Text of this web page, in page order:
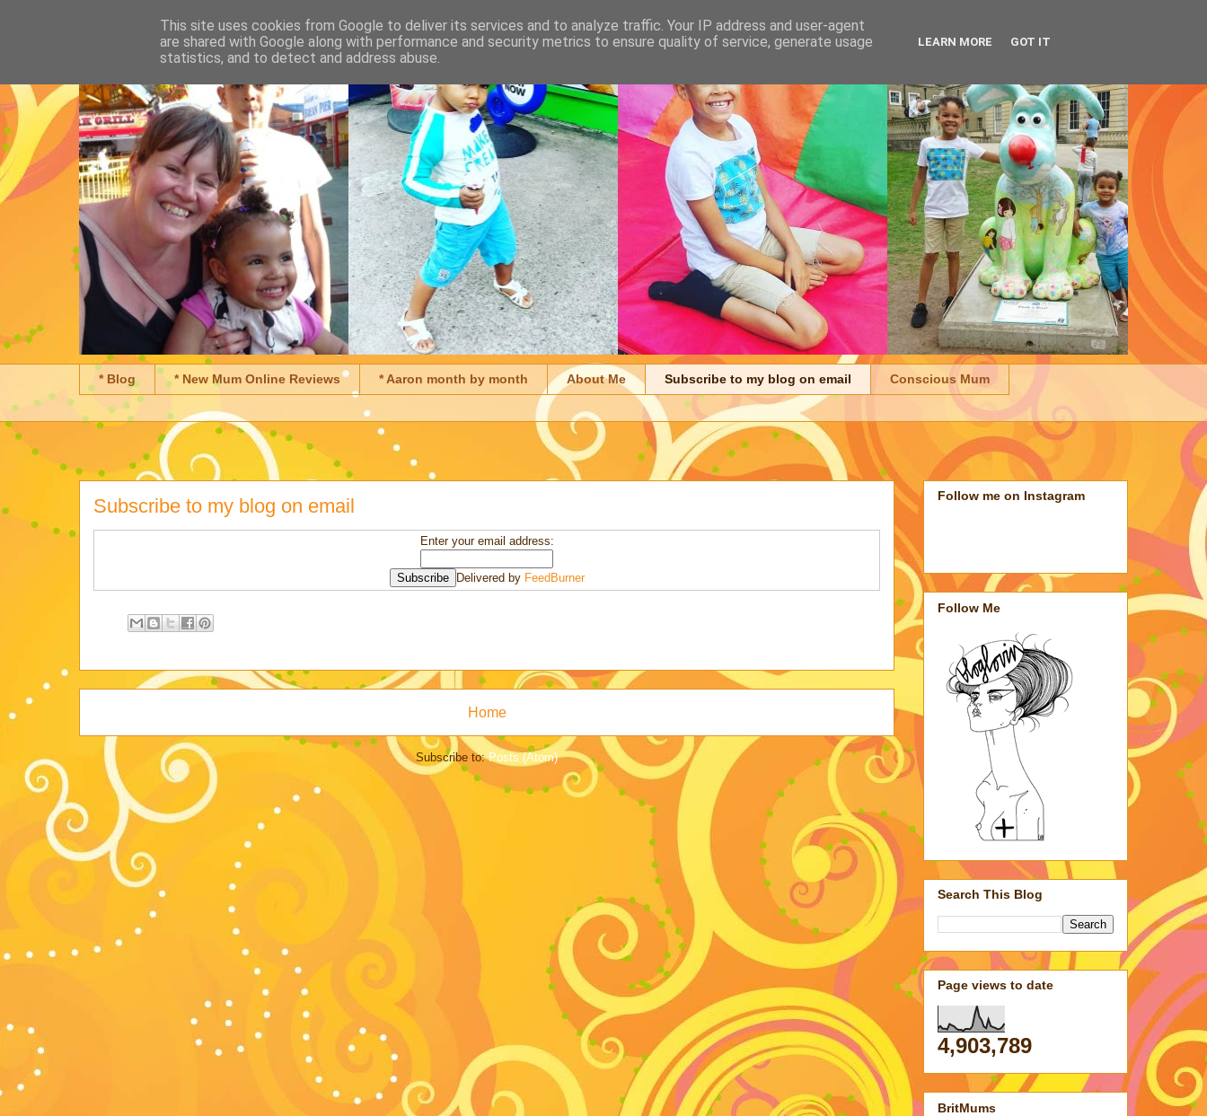
* Blog * New Mum Online Reviews * Aaron month by month About Me Subscribe to my blog on email Conscious Mum
Subscribe to my blog on email
Enter your email address:
Delivered by FeedBurner
Home
Subscribe to:Posts (Atom)
Follow me on Instagram
Follow Me
Search This Blog
Page views to date
4,903,789
BritMums
This site uses cookies from Google to deliver its services and to analyze traffic. Your IP address and user-agent
are shared with Google along with performance and security metrics to ensure quality of service, generate usage
statistics, and to detect and address abuse.
LEARN MORE GOT IT